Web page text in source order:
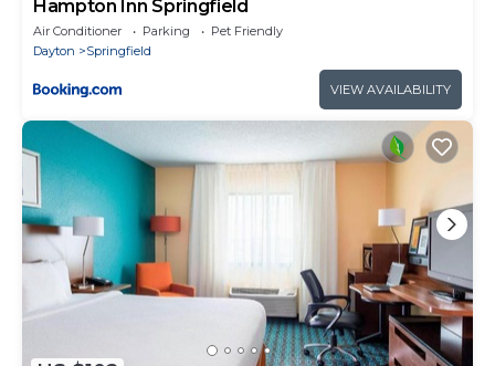
Hampton Inn Springfield
Air Conditioner Parking
Pet Friendly
Dayton
Springfield
VIEW AVAILABILITY